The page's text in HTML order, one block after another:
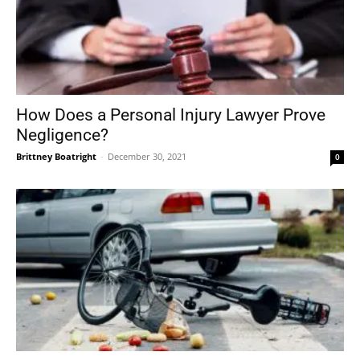
How Does a Personal Injury Lawyer Prove
Negligence?
Brittney Boatright - December 30, 2021 0